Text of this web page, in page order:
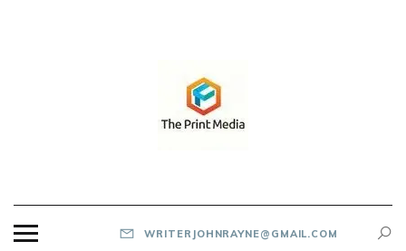
WRITERJOHNRAYNE@GMAIL.COM